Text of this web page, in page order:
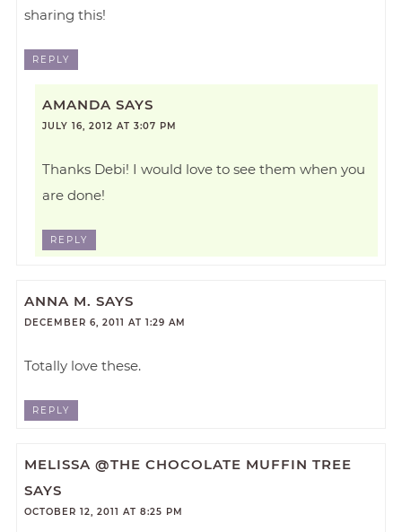
sharing this!
REPLY
AMANDA SAYS
JULY 16, 2012 AT 3:07 PM
Thanks Debi! I would love to see them when you
are done!
REPLY
ANNA M. SAYS
DECEMBER 6, 2011 AT 1:29 AM
Totally love these.
REPLY
MELISSA @THE CHOCOLATE MUFFIN TREE
SAYS
OCTOBER 12, 2011 AT 8:25 PM